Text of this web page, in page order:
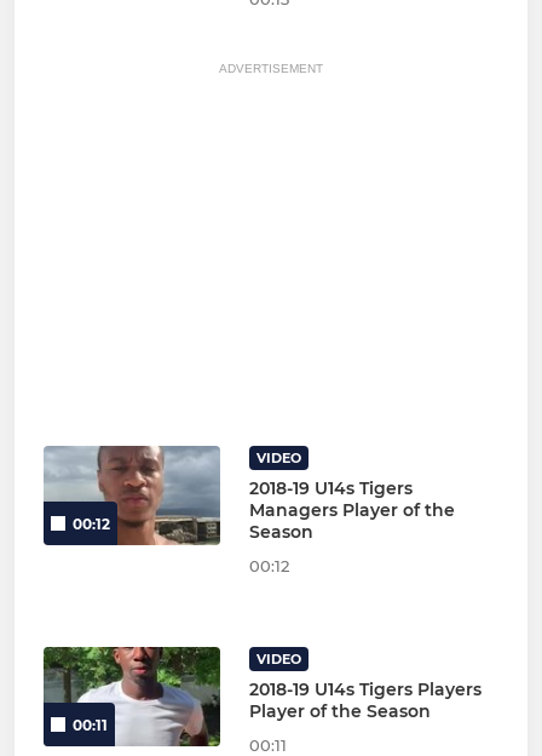
ADVERTISEMENT
00:12
VIDEO
2018-19 U14s Tigers
Managers Player of the
Season
00:12
00:11
VIDEO
2018-19 U14s Tigers Players
Player of the Season
00:11